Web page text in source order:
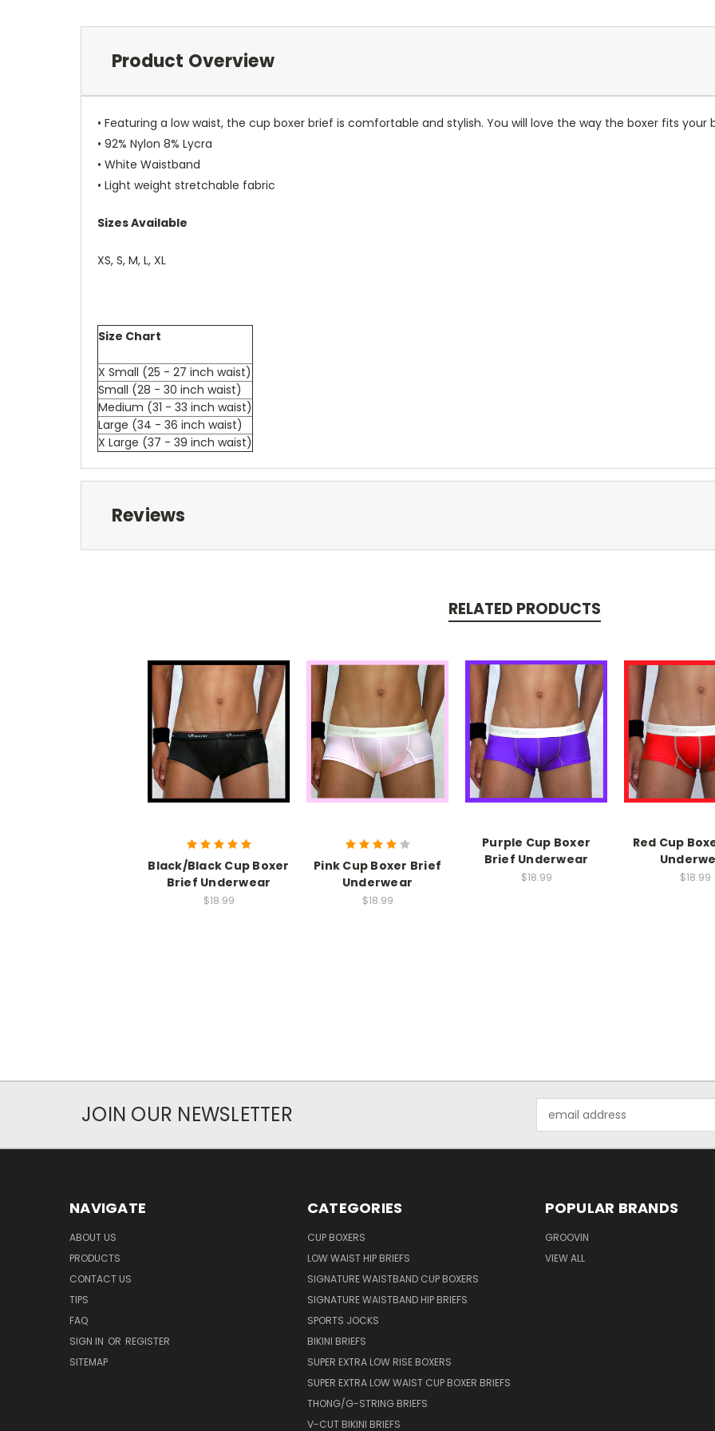
Product Overview
• Featuring a low waist, the cup boxer brief is comfortable and stylish. You will love the way the boxer fits your
• 92% Nylon 8% Lycra
• White Waistband
• Light weight stretchable fabric
Sizes Available
XS, S, M, L, XL
Size Chart
X Small (25 - 27 inch waist)
Small (28 - 30 inch waist)
Medium (31 - 33 inch waist)
Large (34 - 36 inch waist)
X Large (37 - 39 inch waist)
Reviews
RELATED PRODUCTS
Black/Black Cup Boxer
Brief Underwear
$18.99
Pink Cup Boxer Brief
Underwear
$18.99
Purple Cup Boxer
Brief Underwear
$18.99
Red Cup
$18.99
JOIN OUR NEWSLETTER
Address
NAVIGATE
ABOUT US
PRODUCTS
CONTACT US
TIPS
FAQ
SIGN IN OR REGISTER
SITEMAP
CATEGORIES
CUP BOXERS
LOW WAIST HIP BRIEFS
SIGNATURE WAISTBAND CUP BOXERS
SIGNATURE WAISTBAND HIP BRIEFS
SPORTS JOCKS
BIKINI BRIEFS
SUPER EXTRA LOW RISE BOXERS
SUPER EXTRA LOW WAIST CUP BOXER BRIEFS
THONG/G-STRING BRIEFS
V-CUT BIKINI BRIEFS
POPULAR BRANDS
GROOVIN
VIEW ALL